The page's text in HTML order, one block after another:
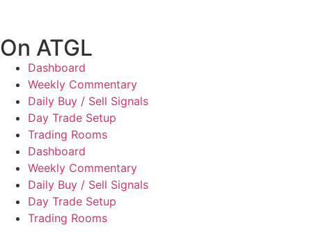
On ATGL
Dashboard
Weekly Commentary
Daily Buy / Sell Signals
Day Trade Setup
Trading Rooms
Dashboard
Weekly Commentary
Daily Buy / Sell Signals
Day Trade Setup
Trading Rooms